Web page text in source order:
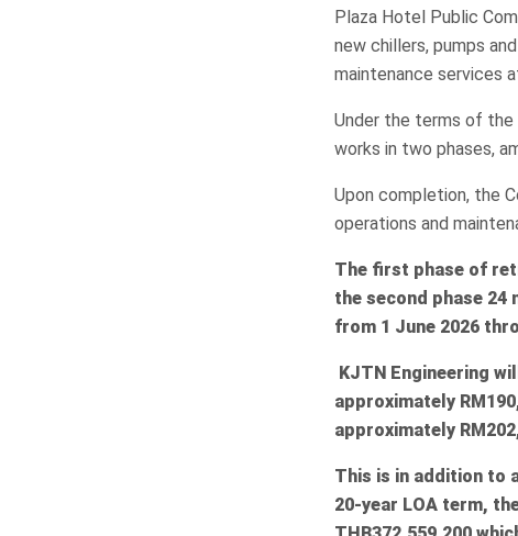
Plaza Hotel Public
new chillers, pumps
maintenance services
Under the terms of the
works in two phases,
Upon completion, the
operations and
The first phase of
the second phase 24
from 1 June 2026
KJTN Engineering
approximately
approximately
This is in addition to
20-year LOA term,